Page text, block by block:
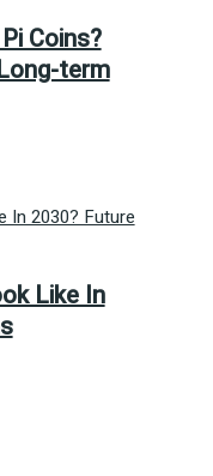
Coins?
term
Like In